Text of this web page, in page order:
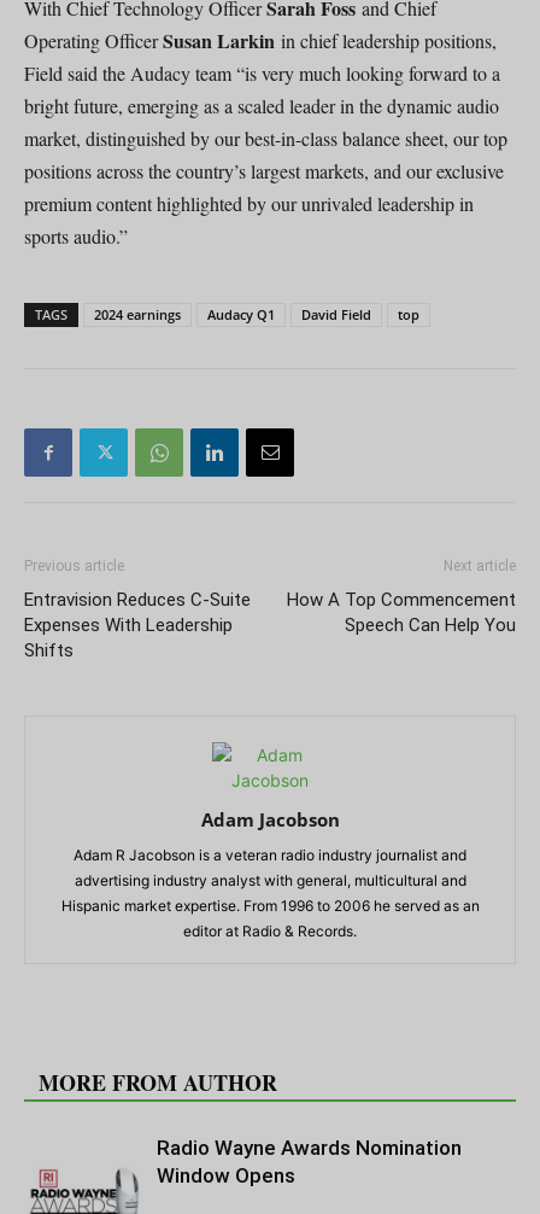
With Chief Technology OfficerSarah Foss and Chief
Operating OfficerSusan Larkin in chief leadership positions,
Field said the Audacy team “is very much looking forward to a
bright future, emerging as a scaled leader in the dynamic audio
market, distinguished by our best-in-class balance sheet, our top
positions across the country’s largest markets, and our exclusive
premium content highlighted by our unrivaled leadership in
sports audio.”
TAGS 2024 earnings Audacy Q1 David Field top
Previous article
Entravision Reduces C-Suite
Expenses With Leadership
Shifts
Next article
How A Top Commencement
Speech Can Help You
Adam Jacobson
Adam R Jacobson is a veteran radio industry journalist and
advertising industry analyst with general, multicultural and
Hispanic market expertise. From 1996 to 2006 he served as an
editor at Radio & Records.
MORE FROM AUTHOR
Radio Wayne Awards Nomination
Window Opens